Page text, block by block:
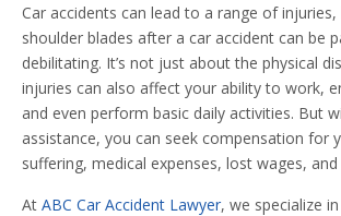
Car accidents can lead to a range of
shoulder blades after a car accident can be
debilitating. It’s not just about the physical
injuries can also affect your ability to work,
and even perform basic daily activities. But
assistance, you can seek compensation for
suffering, medical expenses, lost wages,
At ABC Car Accident Lawyer, we specialize